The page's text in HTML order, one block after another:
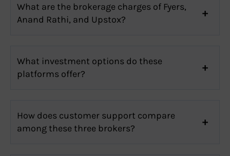
What are the brokerage charges of Fyers,
Anand Rathi, and Upstox?
What investment options do these
platforms offer?
How does customer support compare
among these three brokers?